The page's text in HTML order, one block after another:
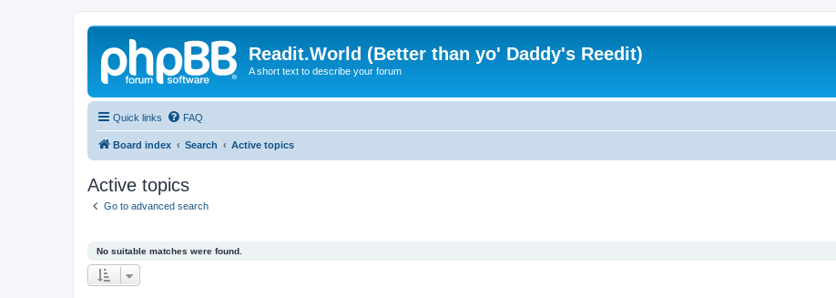
Readit.World (Better than yo' Daddy's Reedit)
A short text to describe your forum
Quick links FAQ
Board index Search Active topics
Active topics
Go to advanced search
No suitable matches were found.